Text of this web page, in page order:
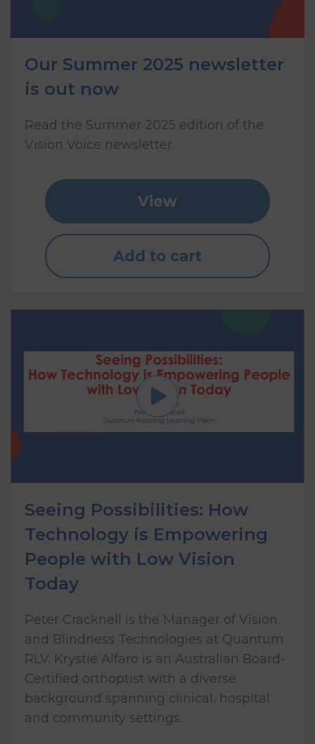
Our Summer 2025 newsletter
is out now
Read the Summer 2025 edition of the
Vision Voice newsletter.
View
Add to cart
Seeing Possibilities: How
Technology is Empowering
People with Low Vision
Today
Peter Cracknell is the Manager of Vision
and Blindness Technologies at Quantum
RLV. Krystie Alfaro is an Australian Board-
Certified orthoptist with a diverse
background spanning clinical, hospital
and community settings.